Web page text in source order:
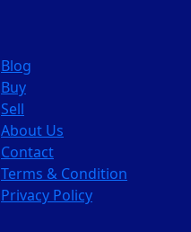
Blog
Buy
Sell
About Us
Contact
Terms & Condition
Privacy Policy